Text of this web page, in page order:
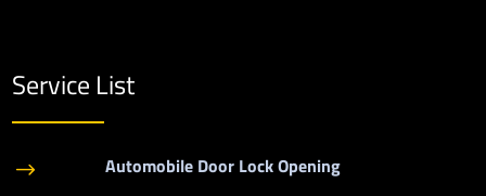
Service List
$ Automobile Door Lock Opening